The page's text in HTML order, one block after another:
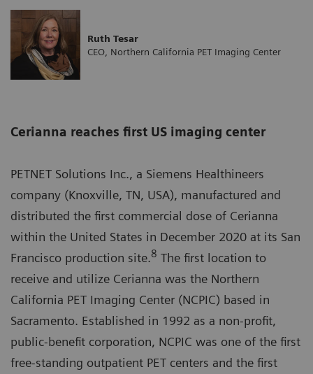
Ruth Tesar
CEO, Northern California PET Imaging Center
Cerianna reaches first US imaging center
PETNET Solutions Inc., a Siemens Healthineers
company (Knoxville, TN, USA), manufactured and
distributed the first commercial dose of Cerianna
within the United States in December 2020 at its San
Francisco production site.8 The first location to
receive and utilize Cerianna was the Northern
California PET Imaging Center (NCPIC) based in
Sacramento. Established in 1992 as a non-profit,
public-benefit corporation, NCPIC was one of the first
free-standing outpatient PET centers and the first